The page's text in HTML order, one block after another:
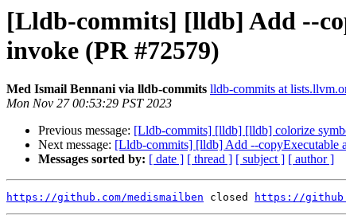
[Lldb-commits] [lldb] Add --
invoke (PR #72579)
Med Ismail Bennani via lldb-commits lldb-commits at
Mon Nov 27 00:53:29 PST 2023
Previous message: [Lldb-commits] [lldb] [lldb] colorize
Next message: [Lldb-commits] [lldb] Add --copyExecutable
Messages sorted by: [ date ] [ thread ] [ subject ] [ author ]
https://github.com/medismailben closed https://